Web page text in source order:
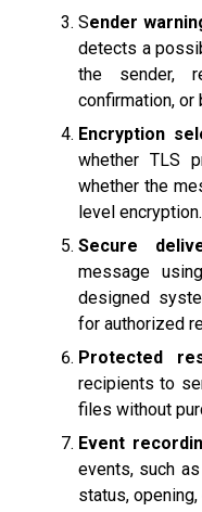
Sender
detects a
the sender,
confirmation, or
Encryption
whether TLS
whether the
level encryption.
Secure
message
designed
for authorized
Protected
recipients to
files without
Event
events, such
status,